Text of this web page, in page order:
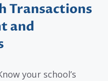
Transactions
and
your school’s